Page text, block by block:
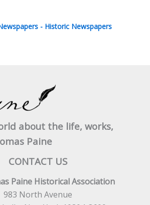
- Historic Newspapers
about the life, works,
Paine
CONTACT US
Paine Historical Association
983 North Avenue